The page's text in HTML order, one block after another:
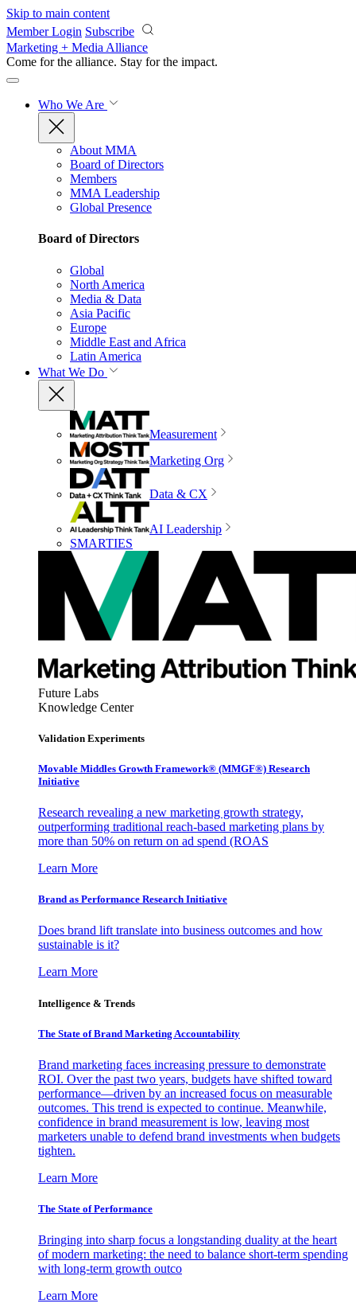
Skip to main content
Member Login Subscribe
Marketing + Media Alliance
Come for the alliance. Stay for the impact.
Who We Are
About MMA
Board of Directors
Members
MMA Leadership
Global Presence
Board of Directors
Global
North America
Media & Data
Asia Pacific
Europe
Middle East and Africa
Latin America
What We Do
Measurement
Marketing Org
Data & CX
AI Leadership
SMARTIES
Future Labs
Knowledge Center
Validation Experiments
Movable Middles Growth Framework® (MMGF®) Research
Initiative
Research revealing a new marketing growth strategy,
outperforming traditional reach-based marketing plans by
more than 50% on return on ad spend (ROAS
Learn More
Brand as Performance Research Initiative
Does brand lift translate into business outcomes and how
sustainable is it?
Learn More
Intelligence & Trends
The State of Brand Marketing Accountability
Brand marketing faces increasing pressure to demonstrate
ROI. Over the past two years, budgets have shifted toward
performance—driven by an increased focus on measurable
outcomes. This trend is expected to continue. Meanwhile,
confidence in brand measurement is low, leaving most
marketers unable to defend brand investments when budgets
tighten.
Learn More
The State of Performance
Bringing into sharp focus a longstanding duality at the heart
of modern marketing: the need to balance short-term spending
with long-term growth outco
Learn More